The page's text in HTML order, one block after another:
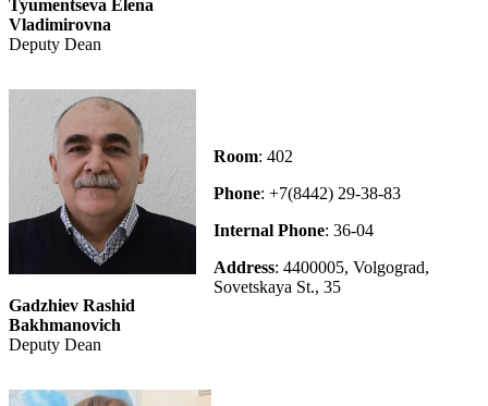
Tyumentseva Elena
Vladimirovna
Deputy Dean
Gadzhiev Rashid
Bakhmanovich
Deputy Dean
Room: 402
Phone: +7(8442) 29-38-83
Internal Phone: 36-04
Address: 4400005, Volgograd,
Sovetskaya St., 35